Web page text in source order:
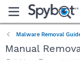
Malware Removal
Manual